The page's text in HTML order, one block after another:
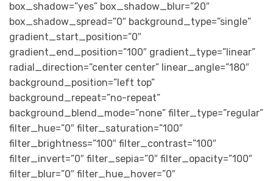
box_shadow=”yes” box_shadow_blur=”20″
box_shadow_spread=”0″ background_type=”single”
gradient_start_position=”0″
gradient_end_position=”100″ gradient_type=”linear”
radial_direction=”center center” linear_angle=”180″
background_position=”left top”
background_repeat=”no-repeat”
background_blend_mode=”none” filter_type=”regular”
filter_hue=”0″ filter_saturation=”100″
filter_brightness=”100″ filter_contrast=”100″
filter_invert=”0″ filter_sepia=”0″ filter_opacity=”100″
filter_blur=”0″ filter_hue_hover=”0″